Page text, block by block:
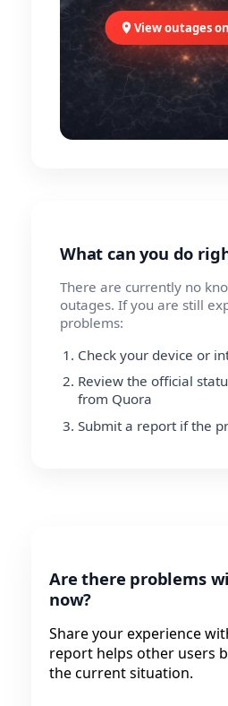
View outages
What can you do
There are currently no
outages. If you are still
problems:
Check your device or
Review the official
from Quora
Submit a report if the
Are there problems
now?
Share your experience
report helps other users
the current situation.